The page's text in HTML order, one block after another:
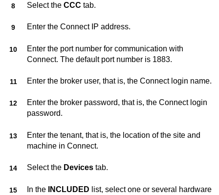
Select the CCC tab.
Enter the ConnectIP address.
Enter the port number for communication with
Connect. The default port number is 1883.
Enter the broker user, that is, the Connectlogin name.
Enter the broker password, that is, the Connectlogin
password.
Enter the tenant, that is, the location of the site and
machine in Connect.
Select the Devices tab.
In the INCLUDED list, select one or several hardware